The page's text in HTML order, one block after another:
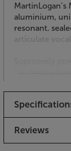
MartinLogan’s
aluminium,
resonant,
articulate
For serious
three woofers
sized
underscoring
best room
Reviews